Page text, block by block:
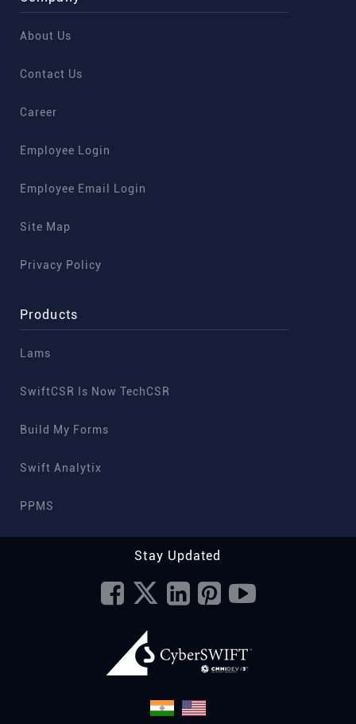
About Us
Contact Us
Career
Employee Login
Employee Email Login
Site Map
Privacy Policy
Products
Lams
SwiftCSR Is Now TechCSR
Build My Forms
Swift Analytix
PPMS
Stay Updated